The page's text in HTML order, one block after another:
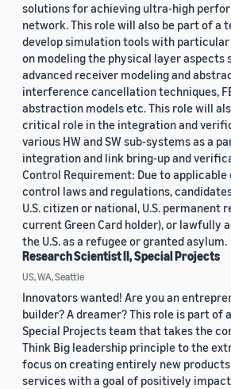
solutions for achieving ultra-high
network. This role will also be part of a
develop simulation tools with particular
on modeling the physical layer aspects
advanced receiver modeling and
interference cancellation techniques,
abstraction models etc. This role will
critical role in the integration and
various HW and SW sub-systems as a
integration and link bring-up and
Control Requirement: Due to applicable
control laws and regulations,
U.S. citizen or national, U.S. permanent
current Green Card holder), or lawfully
the U.S. as a refugee or granted asylum.
Research Scientist II, Special Projects
US, WA, Seattle
Innovators wanted! Are you an
builder? A dreamer? This role is part of
Special Projects team that takes the
Think Big leadership principle to the
focus on creating entirely new
services with a goal of positively